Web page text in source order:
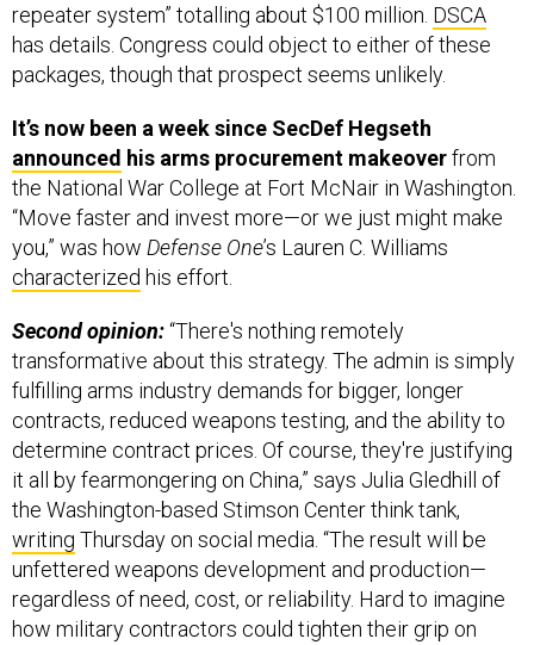
repeater system” totalling about $100 million. DSCA
has details. Congress could object to either of these
packages, though that prospect seems unlikely.
It’s now been a week since SecDef Hegseth
announced his arms procurement makeoverfrom
the National War College at Fort McNair in Washington.
“Move faster and invest more—or we just might make
you,” was how Defense One’s Lauren C. Williams
characterized his effort.
Second opinion:“There's nothing remotely
transformative about this strategy. The admin is simply
fulfilling arms industry demands for bigger, longer
contracts, reduced weapons testing, and the ability to
determine contract prices. Of course, they're justifying
it all by fearmongering on China,” says Julia Gledhill of
the Washington-based Stimson Center think tank,
writing Thursday on social media. “The result will be
unfettered weapons development and production—
regardless of need, cost, or reliability. Hard to imagine
how military contractors could tighten their grip on